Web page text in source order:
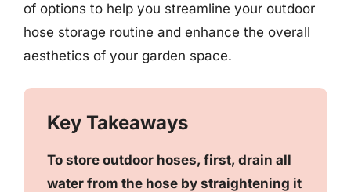
of options to help you streamline your outdoor
hose storage routine and enhance the overall
aesthetics of your garden space.
Key Takeaways
To store outdoor hoses, first, drain all
water from the hose by straightening it